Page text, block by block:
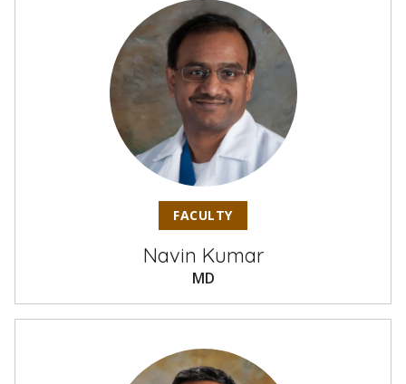
FACULTY
Navin Kumar
MD